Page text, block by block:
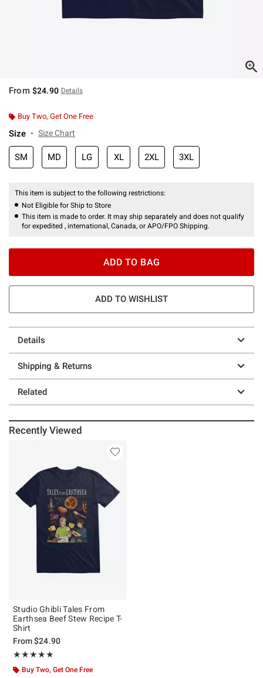
From $24.90 Details
Buy Two, Get One Free
Size Size Chart
SM MD LG XL 2XL 3XL
This item is subject to the following restrictions:
Not Eligible for Ship to Store
This item is made to order. It may ship separately and does not qualify
for expedited , international, Canada, or APO/FPO Shipping.
ADD TO BAG
ADD TO WISHLIST
Details
Shipping & Returns
Related
Recently Viewed
Studio Ghibli Tales From
Earthsea Beef Stew Recipe T-
Shirt
From$24.90
★★★★★
Rating, 5 out of 5
★★★★★
Buy Two, Get One Free